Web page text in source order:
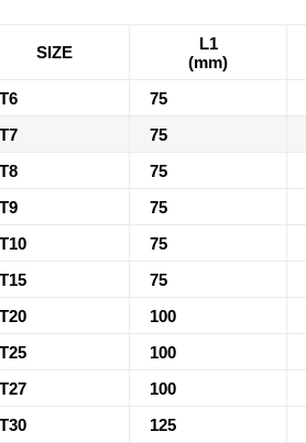
SIZE
L1
(mm)
T6 75
T7 75
T8 75
T9 75
T10 75
T15 75
T20 100
T25 100
T27 100
T30 125